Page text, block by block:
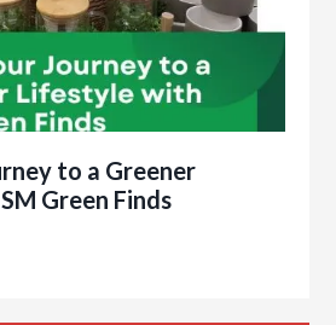
to a Greener
Green Finds